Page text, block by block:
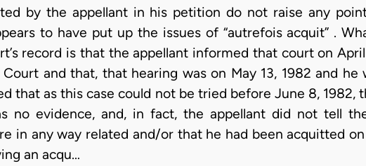
by the appellant in his petition do not raise any
to have put up the issues of “autrefois acquit” .
record is that the appellant informed that court on
and that, that hearing was on May 13, 1982 and he
that as this case could not be tried before June 8, 1982,
no evidence, and, in fact, the appellant did not tell
in any way related and/or that he had been acquitted
an acqu…